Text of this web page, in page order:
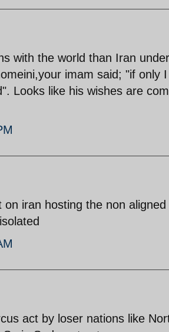
with the world than Iran
imam said; "if only
Looks like his wishes are
iran hosting the non
act by loser nations like